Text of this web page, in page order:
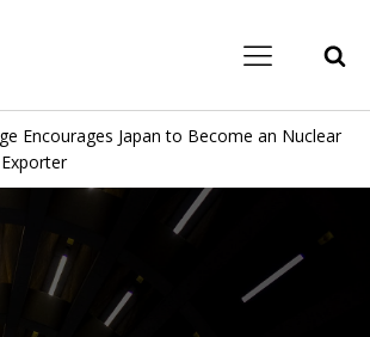
Encourages Japan to Become an Nuclear